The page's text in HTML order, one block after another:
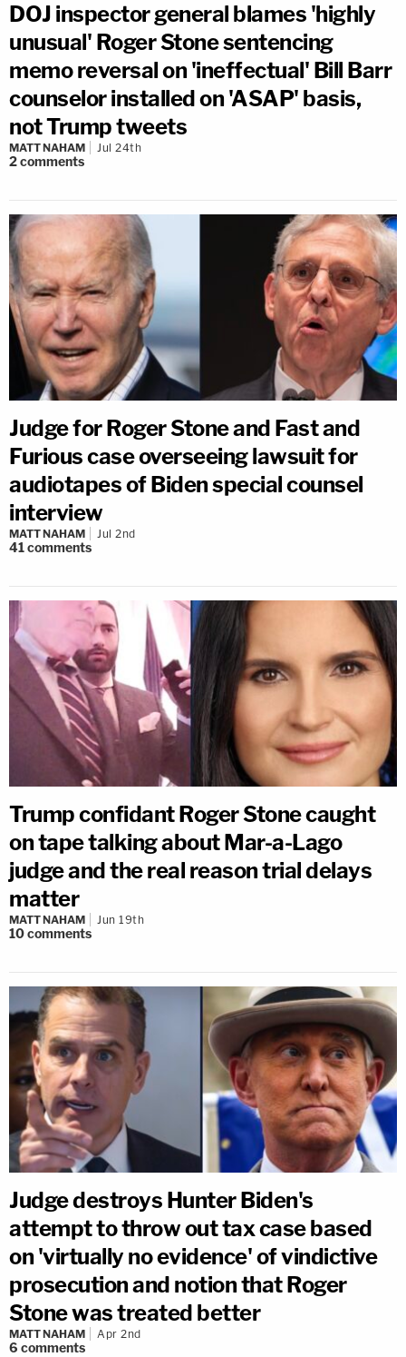
DOJ inspector general blames 'highly
unusual' Roger Stone sentencing
memo reversal on 'ineffectual' Bill Barr
counselor installed on 'ASAP' basis,
not Trump tweets
MATT NAHAM Jul 24th
2comments
Judge for Roger Stone and Fast and
Furious case overseeing lawsuit for
audiotapes of Biden special counsel
interview
MATT NAHAM Jul 2nd
41comments
Trump confidant Roger Stone caught
on tape talking about Mar-a-Lago
judge and the real reason trial delays
matter
MATT NAHAM Jun 19th
10comments
Judge destroys Hunter Biden's
attempt to throw out tax case based
on 'virtually no evidence' of vindictive
prosecution and notion that Roger
Stone was treated better
MATT NAHAM Apr 2nd
6 comments